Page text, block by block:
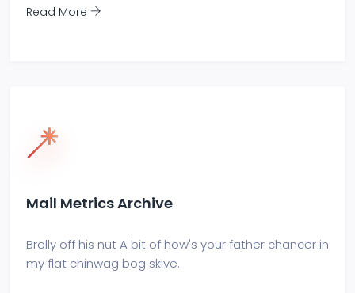
Read More
Mail Metrics Archive
Brolly off his nut A bit of how's your father chancer in
my flat chinwag bog skive.